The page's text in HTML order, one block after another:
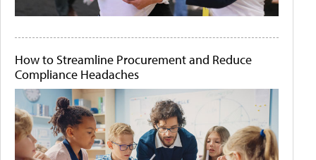
How to Streamline Procurement and Reduce
Compliance Headaches